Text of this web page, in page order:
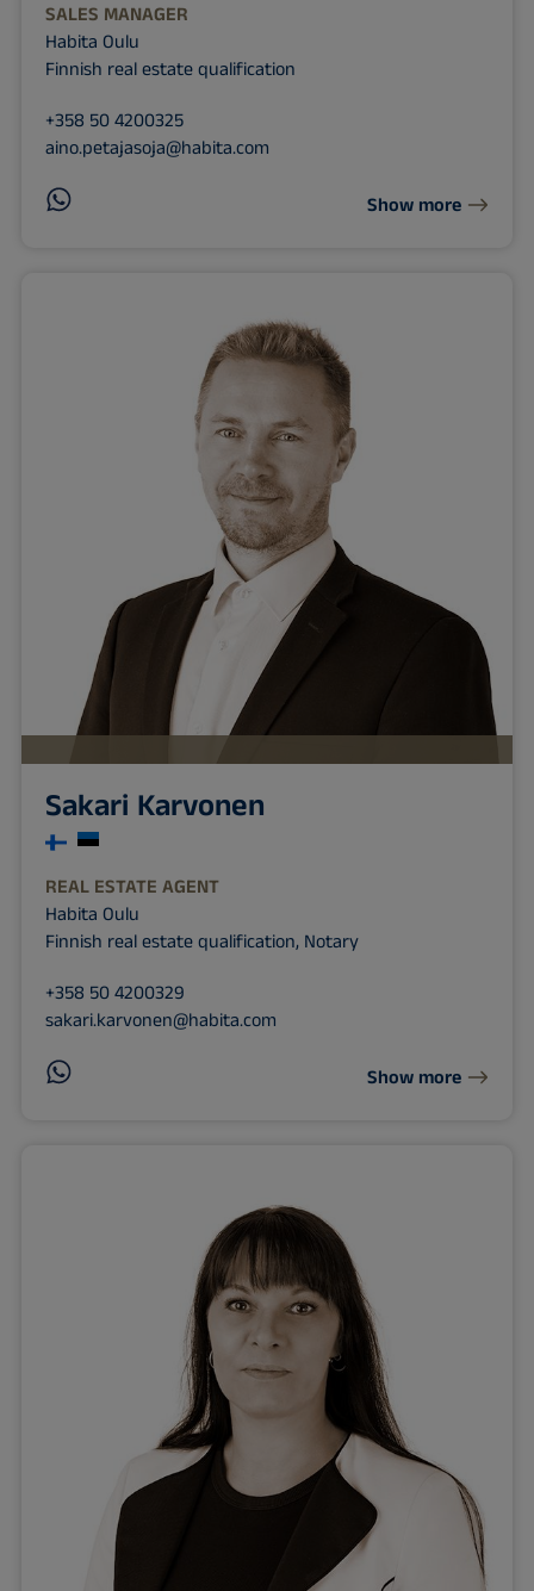
SALES MANAGER
Habita Oulu
Finnish real estate qualification
+358 50 4200325
aino.petajasoja@habita.com
Show more
Sakari Karvonen
REAL ESTATE AGENT
Habita Oulu
Finnish real estate qualification, Notary
+358 50 4200329
sakari.karvonen@habita.com
Show more